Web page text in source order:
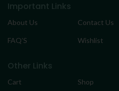
Important Links
About Us Contact Us
FAQ’S Wishlist
Other Links
Cart Shop